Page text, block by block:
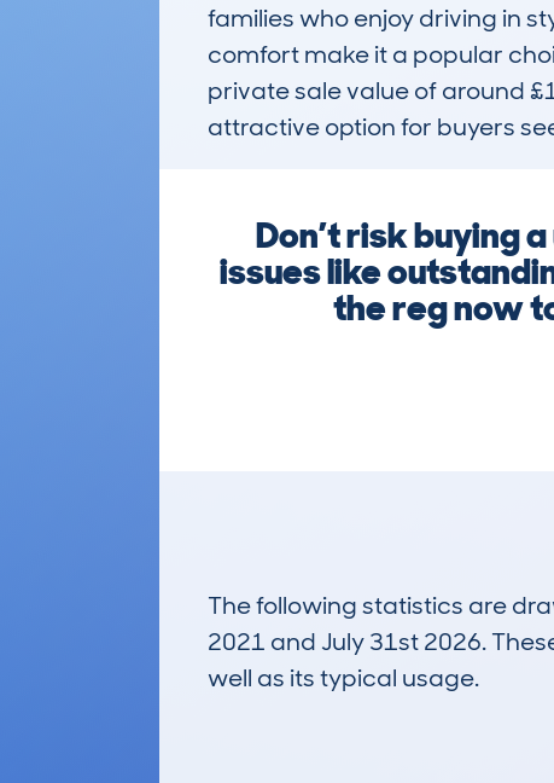
families who enjoy driving in
comfort make it a popular
private sale value of around
attractive option for buyers
Don’t risk buying
issues like
the reg now
The following statistics are
2021 and July 31st 2026.
well as its typical usage.